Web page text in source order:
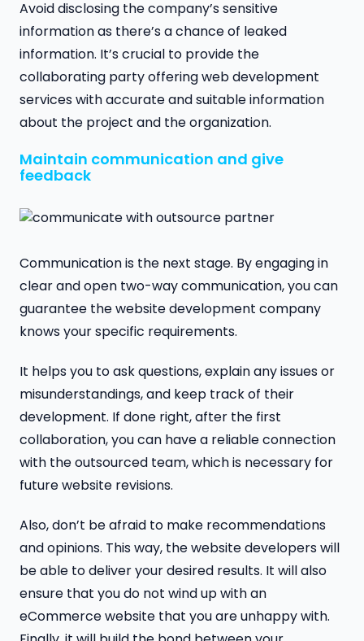
Avoid disclosing the company’s sensitive
information as there’s a chance of leaked
information. It’s crucial to provide the
collaborating party offering web development
services with accurate and suitable information
about the project and the organization.
Maintain communication and give
feedback
Communication is the next stage. By engaging in
clear and open two-way communication, you can
guarantee the website development company
knows your specific requirements.
It helps you to ask questions, explain any issues or
misunderstandings, and keep track of their
development. If done right, after the first
collaboration, you can have a reliable connection
with the outsourced team, which is necessary for
future website revisions.
Also, don’t be afraid to make recommendations
and opinions. This way, the website developers will
be able to deliver your desired results. It will also
ensure that you do not wind up with an
eCommerce website that you are unhappy with.